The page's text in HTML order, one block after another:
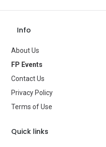
Occasion
Gender
Age Group
Brand
Info
About Us
FP Events
Contact Us
Privacy Policy
Terms of Use
Quick links